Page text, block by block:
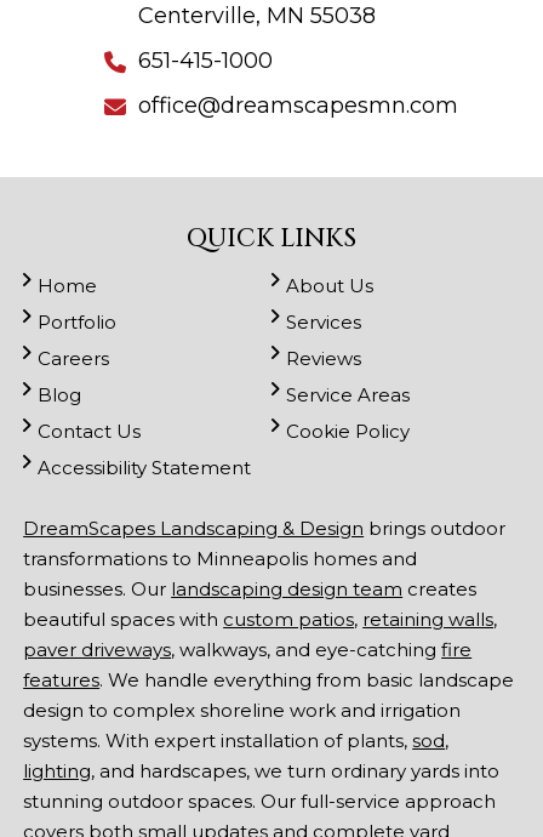
Centerville, MN 55038
651-415-1000
office@dreamscapesmn.com
QUICK LINKS
Home
About Us
Portfolio
Services
Careers
Reviews
Blog
Service Areas
Contact Us
Cookie Policy
Accessibility Statement
DreamScapes Landscaping & Design brings outdoor
transformations to Minneapolis homes and
businesses. Our landscaping design team creates
beautiful spaces with custom patios, retaining walls,
paver driveways, walkways, and eye-catchingfire
features. We handle everything from basic landscape
design to complex shoreline work and irrigation
systems. With expert installation of plants,sod,
lighting, and hardscapes, we turn ordinary yards into
stunning outdoor spaces. Our full-service approach
covers both small updates and complete yard